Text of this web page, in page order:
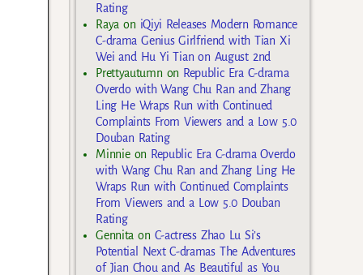
Rating
Raya on iQiyi Releases Modern Romance
C-drama Genius Girlfriend with Tian Xi
Wei and Hu Yi Tian on August 2nd
Prettyautumn on Republic Era C-drama
Overdo with Wang Chu Ran and Zhang
Ling He Wraps Run with Continued
Complaints From Viewers and a Low 5.0
Douban Rating
Minnieon Republic Era C-drama Overdo
with Wang Chu Ran and Zhang Ling He
Wraps Run with Continued Complaints
From Viewers and a Low 5.0 Douban
Rating
Gennita on C-actress Zhao Lu Si’s
Potential Next C-dramas The Adventures
of Jian Chou and As Beautiful as You